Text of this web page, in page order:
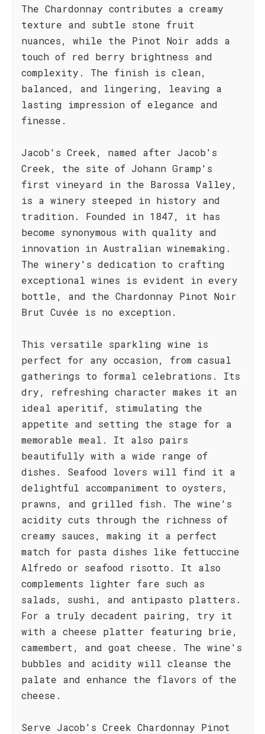
The Chardonnay contributes a creamy
texture and subtle stone fruit
nuances, while the Pinot Noir adds a
touch of red berry brightness and
complexity. The finish is clean,
balanced, and lingering, leaving a
lasting impression of elegance and
finesse.
Jacob's Creek, named after Jacob's
Creek, the site of Johann Gramp's
first vineyard in the Barossa Valley,
is a winery steeped in history and
tradition. Founded in 1847, it has
become synonymous with quality and
innovation in Australian winemaking.
The winery's dedication to crafting
exceptional wines is evident in every
bottle, and the Chardonnay Pinot Noir
Brut Cuvée is no exception.
This versatile sparkling wine is
perfect for any occasion, from casual
gatherings to formal celebrations. Its
dry, refreshing character makes it an
ideal aperitif, stimulating the
appetite and setting the stage for a
memorable meal. It also pairs
beautifully with a wide range of
dishes. Seafood lovers will find it a
delightful accompaniment to oysters,
prawns, and grilled fish. The wine's
acidity cuts through the richness of
creamy sauces, making it a perfect
match for pasta dishes like fettuccine
Alfredo or seafood risotto. It also
complements lighter fare such as
salads, sushi, and antipasto platters.
For a truly decadent pairing, try it
with a cheese platter featuring brie,
camembert, and goat cheese. The wine's
bubbles and acidity will cleanse the
palate and enhance the flavors of the
cheese.
Serve Jacob's Creek Chardonnay Pinot